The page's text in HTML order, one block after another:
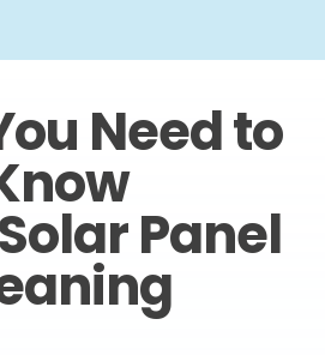
Need to
Panel